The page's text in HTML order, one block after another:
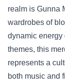
realm is Gunna
wardrobes of
dynamic energy
themes, this
represents a
both music and